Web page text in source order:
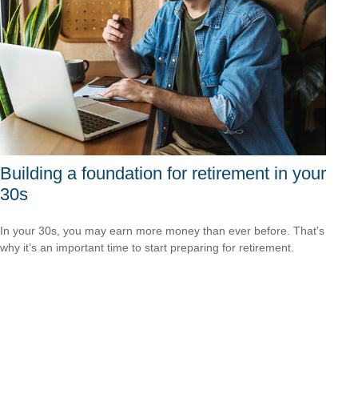
Building a foundation for retirement in your
30s
In your 30s, you may earn more money than ever before. That's
why it’s an important time to start preparing for retirement.